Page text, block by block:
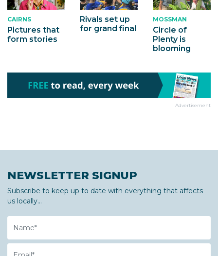
CAIRNS
Pictures that
form stories
Rivals set up
for grand final
MOSSMAN
Circle of
Plenty is
blooming
Advertisement
NEWSLETTER SIGNUP
Subscribe to keep up to date with everything that affects
us locally...
Name
Email